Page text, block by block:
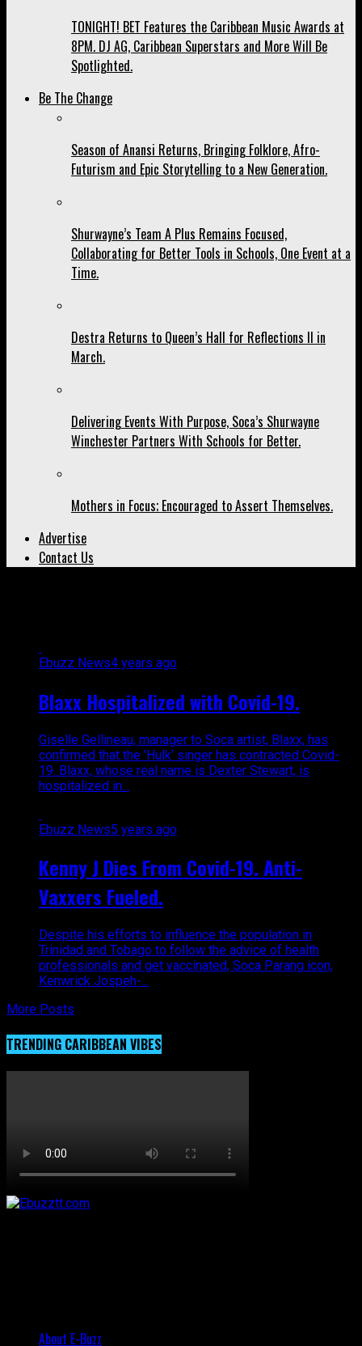
TONIGHT! BET Features the Caribbean Music Awards at
8PM. DJ AG, Caribbean Superstars and More Will Be
Spotlighted.
Be The Change
Season of Anansi Returns, Bringing Folklore, Afro-
Futurism and Epic Storytelling to a New Generation.
Shurwayne’s Team A Plus Remains Focused,
Collaborating for Better Tools in Schools, One Event at a
Time.
Destra Returns to Queen’s Hall for Reflections II in
March.
Delivering Events With Purpose, Soca’s Shurwayne
Winchester Partners With Schools for Better.
Mothers in Focus; Encouraged to Assert Themselves.
Advertise
Contact Us
Ebuzz News4 years ago
Blaxx Hospitalized with Covid-19.
Giselle Gellineau, manager to Soca artist, Blaxx, has
confirmed that the ’Hulk’ singer has contracted Covid-
19. Blaxx, whose real name is Dexter Stewart, is
hospitalized in...
Ebuzz News5 years ago
Kenny J Dies From Covid-19. Anti-
Vaxxers Fueled.
Despite his efforts to influence the population in
Trinidad and Tobago to follow the advice of health
professionals and get vaccinated, Soca Parang icon,
Kenwrick Jospeh-...
More Posts
TRENDING CARIBBEAN VIBES
About E-Buzz